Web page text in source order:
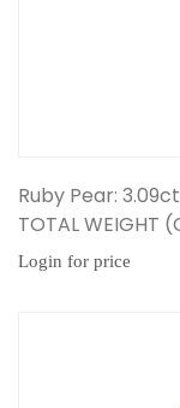
Ruby Pear: 3.09ct
TOTAL WEIGHT
Login for price